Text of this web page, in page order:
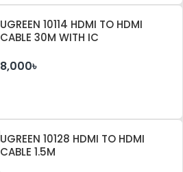
UGREEN 10114 HDMI TO HDMI
CABLE 30M WITH IC
8,000৳
UGREEN 10128 HDMI TO HDMI
CABLE 1.5M